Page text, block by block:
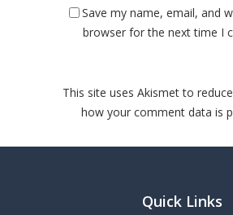
Save my name, email, and
browser for the next time I
This site uses Akismet to
how your comment data is
Quick Links